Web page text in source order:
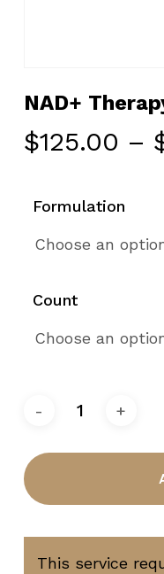
NAD+
$125.00 –
Formulation
Count
This service